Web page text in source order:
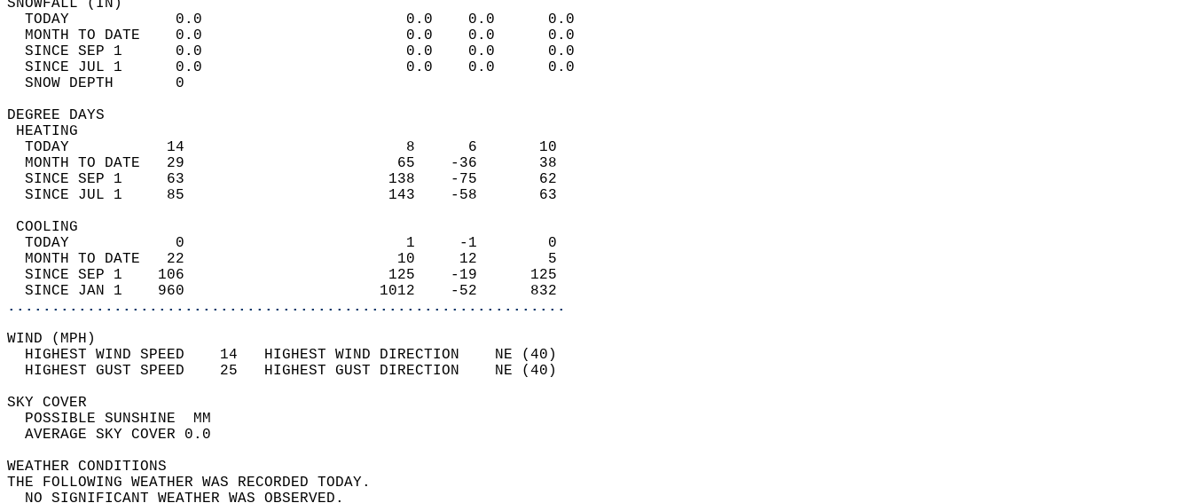
SNOWFALL (IN)
  TODAY            0.0                       0.0    0.0      0.0
  MONTH TO DATE    0.0                       0.0    0.0      0.0
  SINCE SEP 1      0.0                       0.0    0.0      0.0
  SINCE JUL 1      0.0                       0.0    0.0      0.0
  SNOW DEPTH       0
DEGREE DAYS
HEATING
  TODAY           14                         8      6       10
  MONTH TO DATE   29                        65    -36       38
  SINCE SEP 1     63                       138    -75       62
  SINCE JUL 1     85                       143    -58       63
COOLING
  TODAY            0                         1     -1        0
  MONTH TO DATE   22                        10     12        5
  SINCE SEP 1    106                       125    -19      125
  SINCE JAN 1    960                      1012    -52      832
...............................................................
WIND (MPH)
  HIGHEST WIND SPEED    14   HIGHEST WIND DIRECTION    NE (40)
  HIGHEST GUST SPEED    25   HIGHEST GUST DIRECTION    NE (40)
SKY COVER
  POSSIBLE SUNSHINE  MM
  AVERAGE SKY COVER 0.0
WEATHER CONDITIONS
THE FOLLOWING WEATHER WAS RECORDED TODAY.
  NO SIGNIFICANT WEATHER WAS OBSERVED.